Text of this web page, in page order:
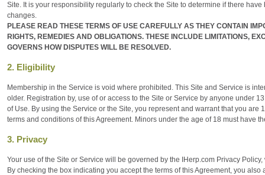
Site. It is your responsibility regularly to check the Site to determine if there
changes.
PLEASE READ THESE TERMS OF USE CAREFULLY AS THEY CONTAIN
RIGHTS, REMEDIES AND OBLIGATIONS. THESE INCLUDE LIMITATIONS,
GOVERNS HOW DISPUTES WILL BE RESOLVED.
2. Eligibility
Membership in the Service is void where prohibited. This Site and Service is
older. Registration by, use of or access to the Site or Service by anyone under
of Use. By using the Service or the Site, you represent and warrant that you
terms and conditions of this Agreement. Minors under the age of 18 must have
3. Privacy
Your use of the Site or Service will be governed by the IHerp.com Privacy
By checking the box indicating you accept the terms of this Agreement, you